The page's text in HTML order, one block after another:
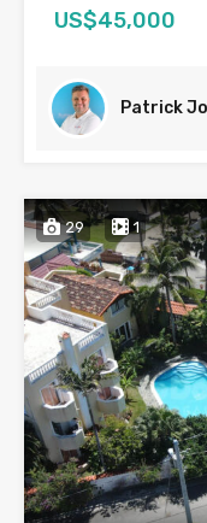
US$45,000
Patrick
29 1